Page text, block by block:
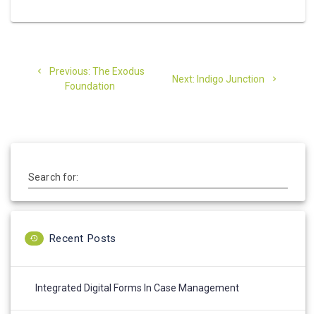
navigation
Previous: Previous
post:
The Exodus
Foundation
Next: Next
Indigo Junction
Search for:
Recent Posts
Integrated Digital Forms In Case Management